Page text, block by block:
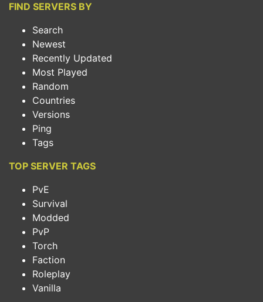
FIND SERVERS BY
Search
Newest
Recently Updated
Most Played
Random
Countries
Versions
Ping
Tags
TOP SERVER TAGS
PvE
Survival
Modded
PvP
Torch
Faction
Roleplay
Vanilla